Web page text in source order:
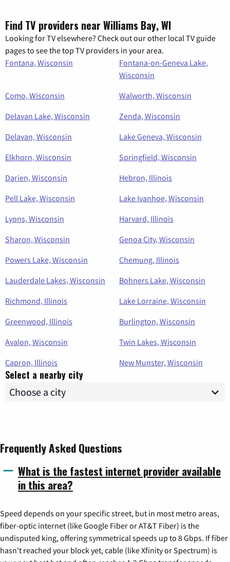
Find TV providers near Williams Bay, WI
Looking for TV elsewhere? Check out our other local TV guide
pages to see the top TV providers in your area.
Fontana, Wisconsin
Fontana-on-Geneva Lake,
Wisconsin
Como, Wisconsin
Walworth, Wisconsin
Delavan Lake, Wisconsin
Zenda, Wisconsin
Delavan, Wisconsin
Lake Geneva, Wisconsin
Elkhorn, Wisconsin
Springfield, Wisconsin
Darien, Wisconsin
Hebron, Illinois
Pell Lake, Wisconsin
Lake Ivanhoe, Wisconsin
Lyons, Wisconsin
Harvard, Illinois
Sharon, Wisconsin
Genoa City, Wisconsin
Powers Lake, Wisconsin
Chemung, Illinois
Lauderdale Lakes, Wisconsin
Bohners Lake, Wisconsin
Richmond, Illinois
Lake Lorraine, Wisconsin
Greenwood, Illinois
Burlington, Wisconsin
Avalon, Wisconsin
Twin Lakes, Wisconsin
Capron, Illinois
New Munster, Wisconsin
Select a nearby city
Frequently Asked Questions
What is the fastest internet provider available
in this area?
Speed depends on your specific street, but in most metro areas,
fiber-optic internet (like Google Fiber or AT&T Fiber) is the
undisputed king, offering symmetrical speeds up to 8 Gbps. If fiber
hasn't reached your block yet, cable (like Xfinity or Spectrum) is